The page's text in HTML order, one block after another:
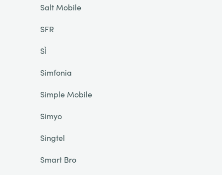
Salt Mobile
SFR
SÌ
Simfonia
Simple Mobile
Simyo
Singtel
Smart Bro